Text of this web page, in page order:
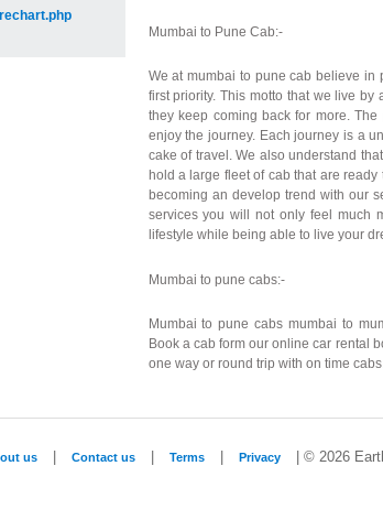
Mumbai to Pune Cab:-
We at mumbai to pune cab believe in
first priority. This motto that we live
they keep coming back for more.
enjoy the journey. Each journey is a
cake of travel. We also understand
hold a large fleet of cab that are
becoming an develop trend with our
services you will not only feel much
lifestyle while being able to live your
Mumbai to pune cabs:-
Mumbai to pune cabs mumbai to
Book a cab form our online car rental
one way or round trip with on time
us Contact us Terms Privacy | © 2026